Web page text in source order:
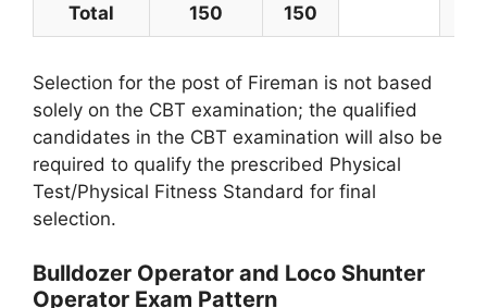
Total 150 150
Selection for the post of Fireman is not based
solely on the CBT examination; the qualified
candidates in the CBT examination will also be
required to qualify the prescribed Physical
Test/Physical Fitness Standard for final
selection.
Bulldozer Operator and Loco Shunter
Operator Exam Pattern